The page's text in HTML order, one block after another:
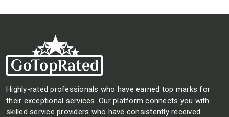
Highly-rated professionals who have earned top marks for
their exceptional services. Our platform connects you with
skilled service providers who have consistently received